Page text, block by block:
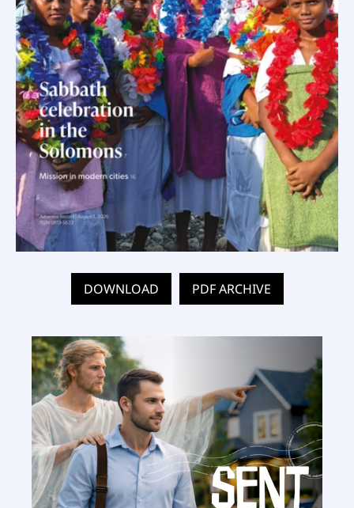
DOWNLOAD PDF ARCHIVE